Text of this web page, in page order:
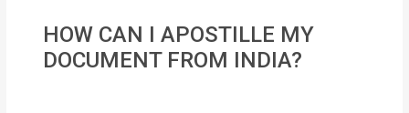
Affidavit
HOW CAN I APOSTILLE MY
DOCUMENT FROM INDIA?